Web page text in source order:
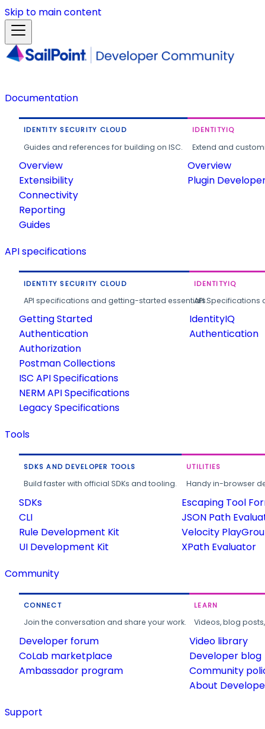
Skip to main content
Documentation
IDENTITY SECURITY CLOUD
Guides and references for building on ISC.
Overview
Extensibility
Connectivity
Reporting
Guides
IDENTITYIQ
Extend and
Overview
Plugin
API specifications
IDENTITY SECURITY CLOUD
API specifications and getting-started essentials.
Getting Started
Authentication
Authorization
Postman Collections
ISC API Specifications
NERM API Specifications
Legacy Specifications
IDENTITYIQ
API
IdentityIQ
Authentication
Tools
SDKS AND DEVELOPER TOOLS
Build faster with official SDKs and tooling.
SDKs
CLI
Rule Development Kit
UI Development Kit
UTILITIES
Handy in-browser
Escaping Tool
JSON Path
Velocity
XPath Evaluator
Community
CONNECT
Join the conversation and share your work.
Developer forum
CoLab marketplace
Ambassador program
LEARN
Videos, blog
Video library
Developer blog
Community
About
Support